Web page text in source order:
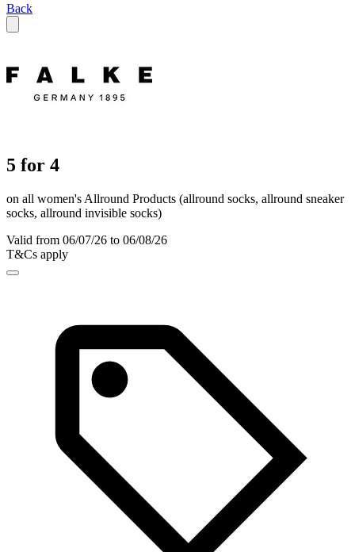
Back
5 for 4
on all women's Allround Products (allround socks, allround sneaker
socks, allround invisible socks)
Valid from 06/07/26 to 06/08/26
T&Cs apply